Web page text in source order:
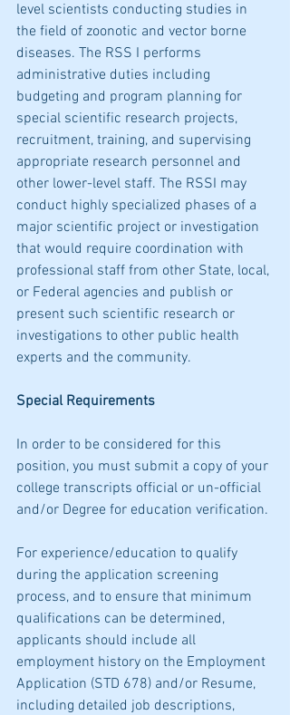
level scientists conducting studies in
the field of zoonotic and vector borne
diseases. The RSS I performs
administrative duties including
budgeting and program planning for
special scientific research projects,
recruitment, training, and supervising
appropriate research personnel and
other lower-level staff. The RSSI may
conduct highly specialized phases of a
major scientific project or investigation
that would require coordination with
professional staff from other State, local,
or Federal agencies and publish or
present such scientific research or
investigations to other public health
experts and the community.
Special Requirements
In order to be considered for this
position, you must submit a copy of your
college transcripts official or un-official
and/or Degree for education verification.
For experience/education to qualify
during the application screening
process, and to ensure that minimum
qualifications can be determined,
applicants should include all
employment history on the Employment
Application (STD 678) and/or Resume,
including detailed job descriptions,